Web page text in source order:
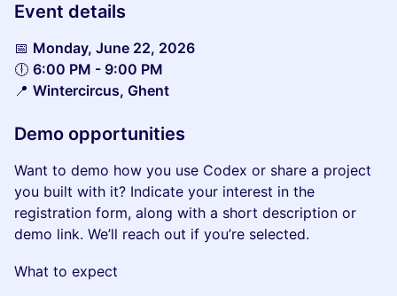
Event details
📅 Monday, June 22, 2026
🕕 6:00 PM - 9:00 PM
📍 Wintercircus, Ghent
Demo opportunities
Want to demo how you use Codex or share a project
you built with it? Indicate your interest in the
registration form, along with a short description or
demo link. We’ll reach out if you’re selected.
What to expect